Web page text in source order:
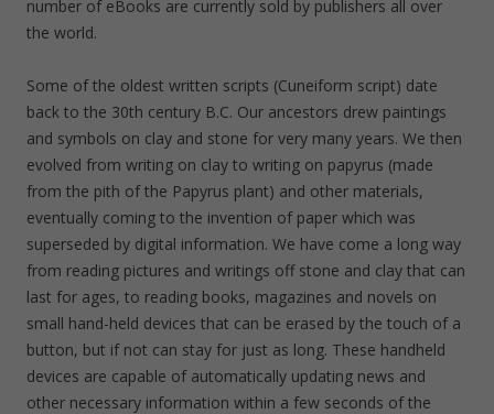
number of eBooks are currently sold by publishers all over
the world.
Some of the oldest written scripts (Cuneiform script) date
back to the 30th century B.C. Our ancestors drew paintings
and symbols on clay and stone for very many years. We then
evolved from writing on clay to writing on papyrus (made
from the pith of the Papyrus plant) and other materials,
eventually coming to the invention of paper which was
superseded by digital information. We have come a long way
from reading pictures and writings off stone and clay that can
last for ages, to reading books, magazines and novels on
small hand-held devices that can be erased by the touch of a
button, but if not can stay for just as long. These handheld
devices are capable of automatically updating news and
other necessary information within a few seconds of the